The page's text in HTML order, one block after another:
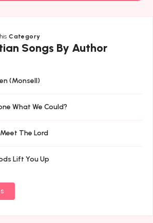
Category
Songs By Author
(Monsell)
What We Could?
The Lord
Lift You Up